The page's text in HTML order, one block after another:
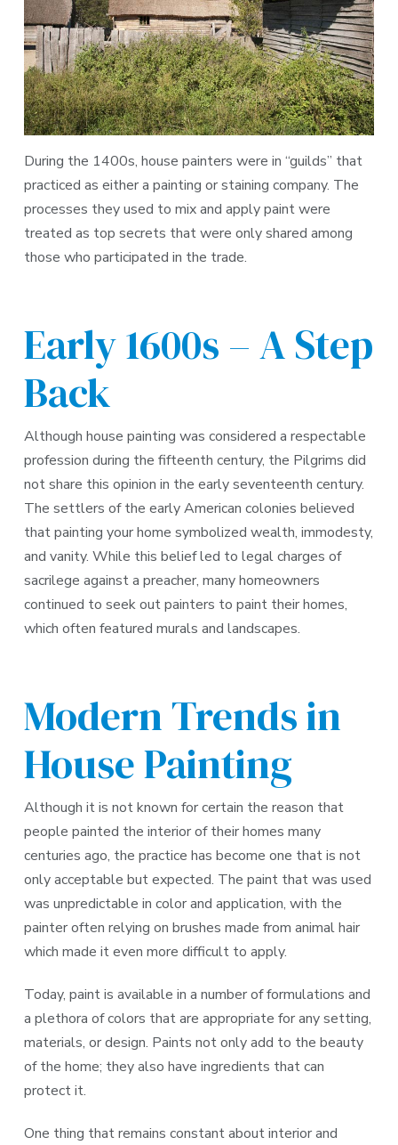
During the 1400s, house painters were in “guilds” that
practiced as either a painting or staining company. The
processes they used to mix and apply paint were
treated as top secrets that were only shared among
those who participated in the trade.
Early 1600s – A Step
Back
Although house painting was considered a respectable
profession during the fifteenth century, the Pilgrims did
not share this opinion in the early seventeenth century.
The settlers of the early American colonies believed
that painting your home symbolized wealth, immodesty,
and vanity. While this belief led to legal charges of
sacrilege against a preacher, many homeowners
continued to seek out painters to paint their homes,
which often featured murals and landscapes.
Modern Trends in
House Painting
Although it is not known for certain the reason that
people painted the interior of their homes many
centuries ago, the practice has become one that is not
only acceptable but expected. The paint that was used
was unpredictable in color and application, with the
painter often relying on brushes made from animal hair
which made it even more difficult to apply.
Today, paint is available in a number of formulations and
a plethora of colors that are appropriate for any setting,
materials, or design. Paints not only add to the beauty
of the home; they also have ingredients that can
protect it.
One thing that remains constant about interior and